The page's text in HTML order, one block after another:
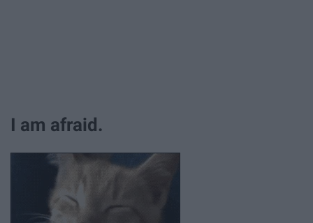
I am afraid.